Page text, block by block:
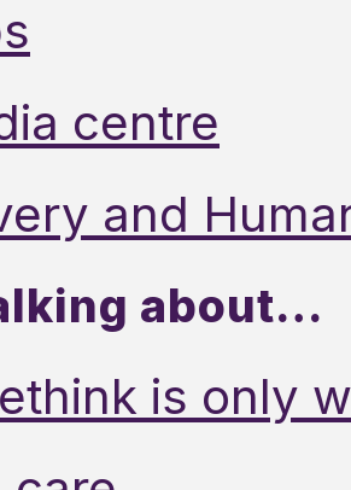
centre
and
about…
is only